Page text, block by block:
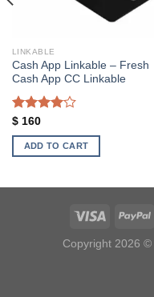
LINKABLE
Cash App Linkable – Fresh
Cash App CC Linkable
Rated
4.00out
of 5
$160
ADD TO CART
Copyright 2026 ©